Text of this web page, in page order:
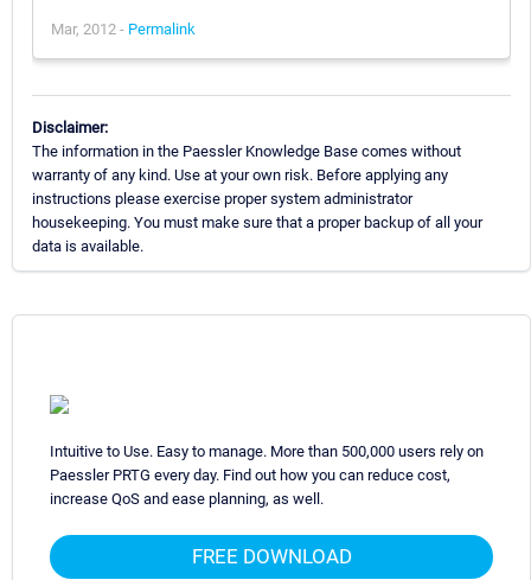
Mar, 2012 - Permalink
Disclaimer:
The information in the Paessler Knowledge Base comes without
warranty of any kind. Use at your own risk. Before applying any
instructions please exercise proper system administrator
housekeeping. You must make sure that a proper backup of all your
data is available.
Intuitive to Use. Easy to manage. More than 500,000 users rely on
Paessler PRTG every day. Find out how you can reduce cost,
increase QoS and ease planning, as well.
FREE DOWNLOAD